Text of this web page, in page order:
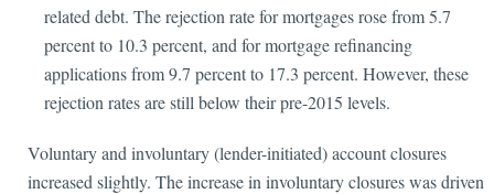
related debt. The rejection rate for mortgages rose from 5.7
percent to 10.3 percent, and for mortgage refinancing
applications from 9.7 percent to 17.3 percent. However, these
rejection rates are still below their pre-2015 levels.
Voluntary and involuntary (lender-initiated) account closures
increased slightly. The increase in involuntary closures was driven